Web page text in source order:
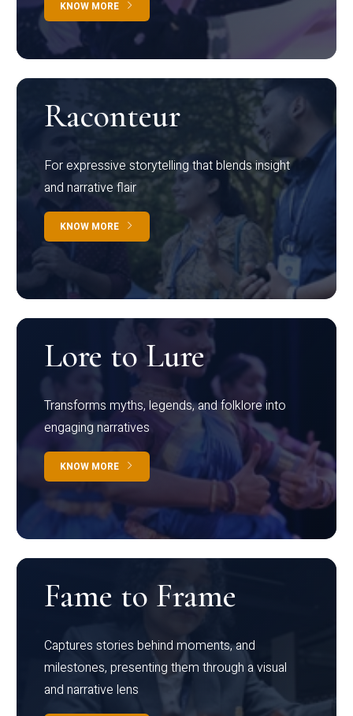
KNOW MORE
Raconteur
For expressive storytelling that blends insight
and narrative flair
KNOW MORE
Lore to Lure
Transforms myths, legends, and folklore into
engaging narratives
KNOW MORE
Fame to Frame
Captures stories behind moments, and
milestones, presenting them through a visual
and narrative lens